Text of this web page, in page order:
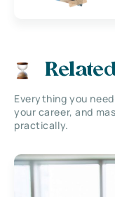
Everything you
your career, and
practically.